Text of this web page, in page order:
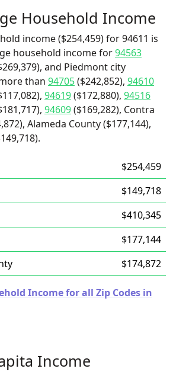
Household Income
income ($254,459) for 94611 is
household income for94563
and Piedmont city
than 94705($242,852), 94610
94619($172,880), 94516
94609($169,282), Contra
Alameda County ($177,144),
$254,459
$149,718
$410,345
$177,144
$174,872
Income for all Zip Codes in
Income